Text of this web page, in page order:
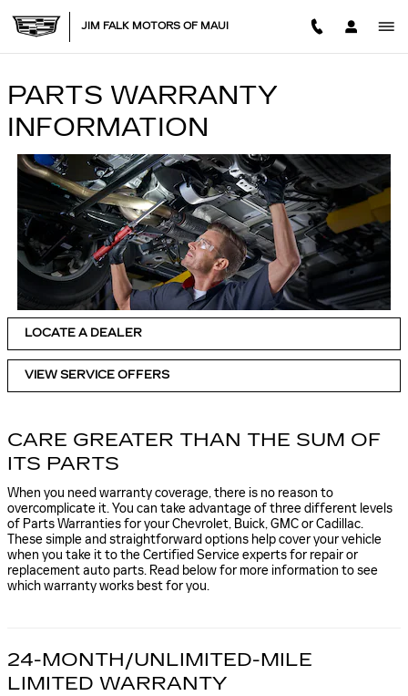
JIM FALK MOTORS OF MAUI
PARTS WARRANTY
INFORMATION
LOCATE A DEALER
VIEW SERVICE OFFERS
CARE GREATER THAN THE SUM OF
ITS PARTS
When you need warranty coverage, there is no reason to
overcomplicate it. You can take advantage of three different levels
of Parts Warranties for your Chevrolet, Buick, GMC or Cadillac.
These simple and straightforward options help cover your vehicle
when you take it to the Certified Service experts for repair or
replacement auto parts. Read below for more information to see
which warranty works best for you.
24-MONTH/UNLIMITED-MILE
LIMITED WARRANTY